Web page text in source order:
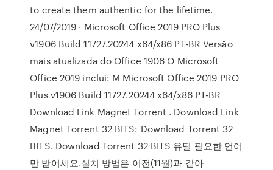
to create them authentic for the lifetime.
24/07/2019 · Microsoft Office 2019 PRO Plus
v1906 Build 11727.20244 x64/x86 PT-BR Versão
mais atualizada do Office 1906 O Microsoft
Office 2019 inclui: M Microsoft Office 2019 PRO
Plus v1906 Build 11727.20244 x64/x86 PT-BR
Download Link Magnet Torrent . Download Link
Magnet Torrent 32 BITS: Download Torrent 32
BITS. Download Torrent 32 BITS 유틸 필요한 언어
만 받어세요.설치 방법은 이전(11월)과 같아